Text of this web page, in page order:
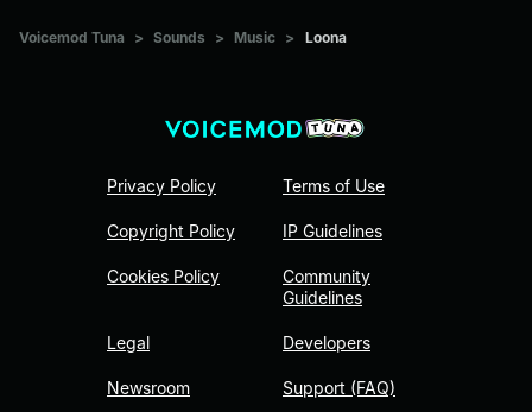
Voicemod Tuna > Sounds > Music > Loona
Privacy Policy
Copyright Policy
Cookies Policy
Legal
Newsroom
Terms of Use
IP Guidelines
Community
Guidelines
Developers
Support (FAQ)